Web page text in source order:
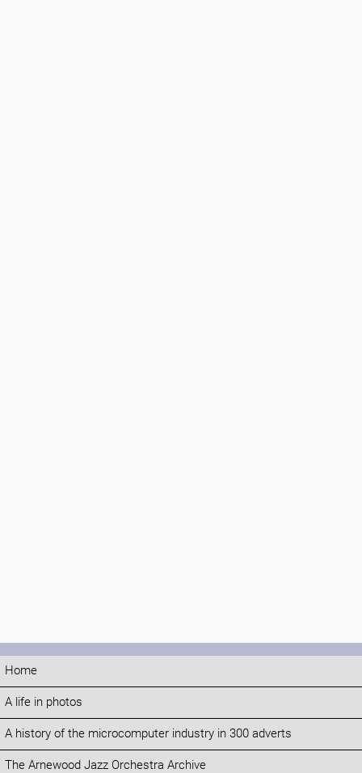
Home
A life in photos
A history of the microcomputer industry in 300 adverts
The Arnewood Jazz Orchestra Archive